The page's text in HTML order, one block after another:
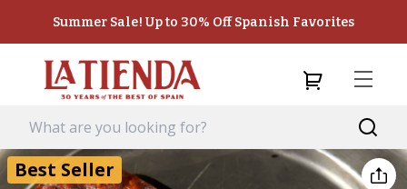
Summer Sale! Up to 30% Off Spanish Favorites
Best Seller